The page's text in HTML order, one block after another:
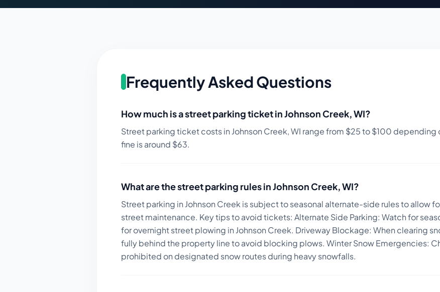
Frequently Asked Questions
How much is a street parking ticket inJohnson Creek,WI?
Street parking ticket costs in Johnson Creek,WI range from $25to $100 depending
fine is around $63.
What are the street parking rules inJohnson Creek,WI?
Street parking in Johnson Creek is subject to seasonal alternate-side rules to allow
street maintenance. Key tips to avoid tickets: Alternate Side Parking: Watch for
for overnight street plowing in Johnson Creek. Driveway Blockage: When clearing
fully behind the property line to avoid blocking plows. Winter Snow Emergencies:
prohibited on designated snow routes during heavy snowfalls.